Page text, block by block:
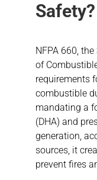
Safety?
NFPA 660,
of
requirements
combustible
mandating a
(DHA) and
generation,
sources, it
prevent fires